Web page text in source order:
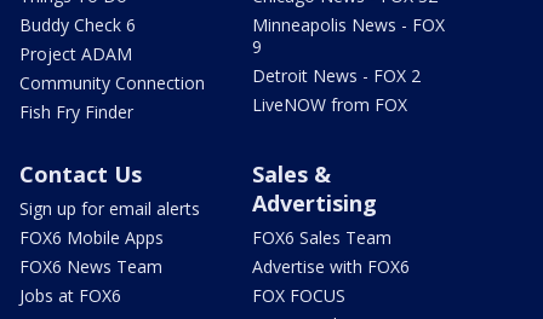
Buddy Check 6
Project ADAM
Community Connection
Fish Fry Finder
Minneapolis News - FOX
9
Detroit News - FOX 2
LiveNOW from FOX
Contact Us
Sign up for email alerts
FOX6 Mobile Apps
FOX6 News Team
Jobs at FOX6
Sales &
Advertising
FOX6 Sales Team
Advertise with FOX6
FOX FOCUS